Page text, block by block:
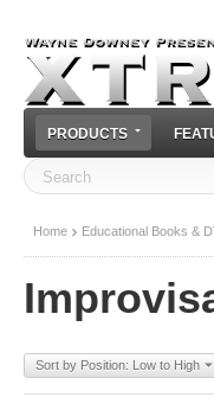
PRODUCTS
Home Educational Books &
Sort by Position: Low to High